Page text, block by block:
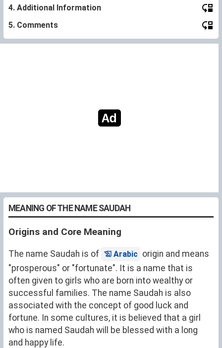
4. Additional Information
5. Comments
MEANING OF THE NAME SAUDAH
Origins and Core Meaning
The name Saudah is of Arabic origin and means
"prosperous" or "fortunate". It is a name that is
often given to girls who are born into wealthy or
successful families. The name Saudah is also
associated with the concept of good luck and
fortune. In some cultures, it is believed that a girl
who is named Saudah will be blessed with a long
and happy life.